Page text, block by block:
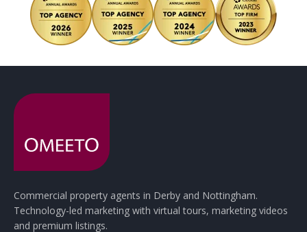
Commercial property agents in Derby and Nottingham.
Technology-led marketing with virtual tours, marketing videos
and premium listings.